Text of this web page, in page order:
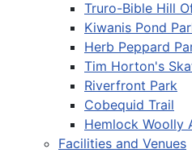
Truro-Bible Hill
Kiwanis Pond
Herb Peppard
Tim Horton's
Riverfront Park
Cobequid Trail
Hemlock Woolly
Facilities and Venues